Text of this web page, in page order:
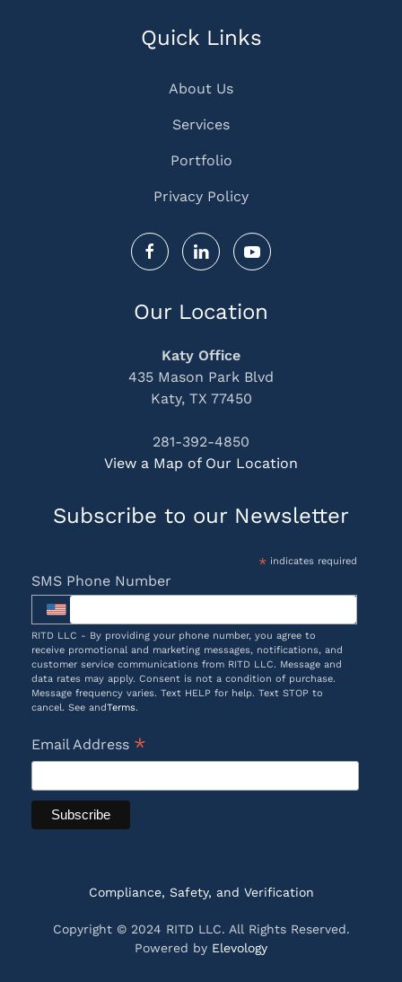
Quick Links
About Us
Services
Portfolio
Privacy Policy
Our Location
Katy Office
435 Mason Park Blvd
Katy, TX 77450
281-392-4850
View a Map of Our Location
Subscribe to our Newsletter
*indicates required
SMS Phone Number
RITD LLC - By providing your phone number, you agree to
receive promotional and marketing messages, notifications, and
customer service communications from RITD LLC. Message and
data rates may apply. Consent is not a condition of purchase.
Message frequency varies. Text HELP for help. Text STOP to
cancel. See andTerms.
Email Address *
Compliance, Safety, and Verification
Copyright © 2024 RITD LLC. All Rights Reserved.
Powered by Elevology